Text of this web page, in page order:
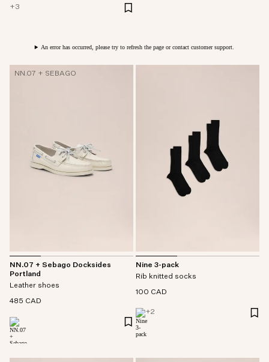
+3
NN.07 + SEBAGO
NN.07 + Sebago Docksides
Portland
Leather shoes
485 CAD
Nine 3-pack
Rib knitted socks
100 CAD
+2
An error has occurred, please try to refresh the page or contact customer support.